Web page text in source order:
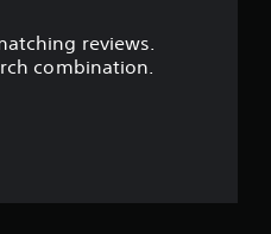
reviews.
combination.